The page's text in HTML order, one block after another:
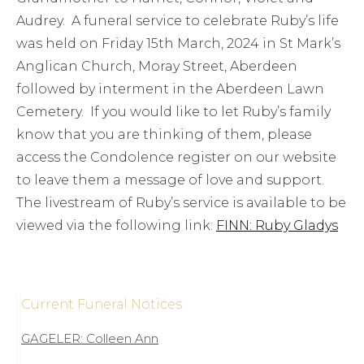
Audrey. A funeral service to celebrate Ruby’s life
was held on Friday 15th March, 2024 in St Mark’s
Anglican Church, Moray Street, Aberdeen
followed by interment in the Aberdeen Lawn
Cemetery. If you would like to let Ruby’s family
know that you are thinking of them, please
access the Condolence register on our website
to leave them a message of love and support.
The livestream of Ruby’s service is available to be
viewed via the following link: FINN: Ruby Gladys
Current Funeral Notices
GAGELER: Colleen Ann